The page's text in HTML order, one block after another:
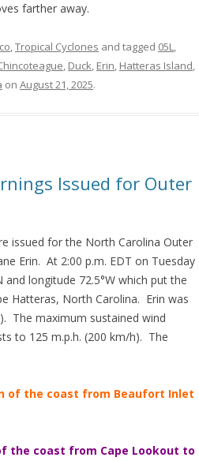
farther away.
,Tropical Cyclones and tagged 05L,
, Duck, Erin, Hatteras Island,
on August 21, 2025.
Issued for Outer
issued for the North Carolina Outer
Erin. At 2:00 p.m. EDT on Tuesday
longitude 72.5°W which put the
Hatteras, North Carolina. Erin was
The maximum sustained wind
to 125 m.p.h. (200 km/h). The
of the coast from Beaufort Inlet
the coast from Cape Lookout to